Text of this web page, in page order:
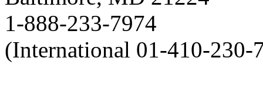
1-888-233-7974
(International 01-410-230-